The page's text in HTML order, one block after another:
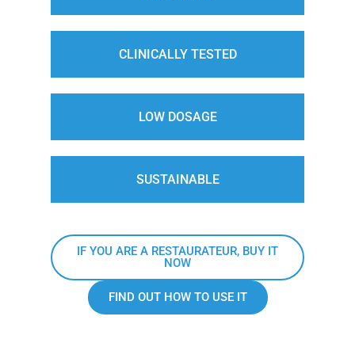
CLINICALLY TESTED
LOW DOSAGE
SUSTAINABLE
IF YOU ARE A RESTAURATEUR, BUY IT
NOW
FIND OUT HOW TO USE IT